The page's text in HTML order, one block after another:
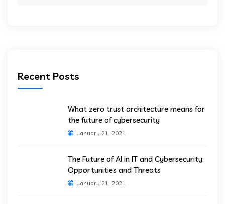
Recent Posts
What zero trust architecture means for
the future of cybersecurity
January 21, 2021
The Future of AI in IT and Cybersecurity:
Opportunities and Threats
January 21, 2021